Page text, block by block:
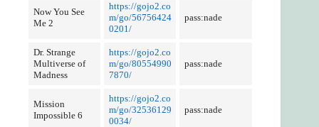
Now You See
Me 2
https://gojo2.co
m/go/56756424
0201/
pass:nade
Dr. Strange
Multiverse of
Madness
https://gojo2.co
m/go/80554990
7870/
pass:nade
Mission
Impossible 6
https://gojo2.co
m/go/32536129
0034/
pass:nade